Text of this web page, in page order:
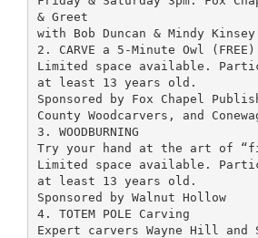
& Greet
with Bob Duncan & Mindy Kinsey
2. CARVE a 5-Minute Owl (FREE)
Limited space available.
at least 13 years old.
Sponsored by Fox Chapel
County Woodcarvers, and
3. WOODBURNING
Try your hand at the art of
Limited space available.
at least 13 years old.
Sponsored by Walnut Hollow
4. TOTEM POLE Carving
Expert carvers Wayne Hill and